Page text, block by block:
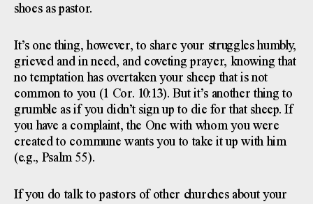
shoes as pastor.
It’s one thing, however, to share your struggles humbly,
grieved and in need, and coveting prayer, knowing that
no temptation has overtaken your sheep that is not
common to you (1 Cor. 10:13). But it’s another thing to
grumble as if you didn’t sign up to die for that sheep. If
you have a complaint, the One with whom you were
created to commune wants you to take it up with him
(e.g., Psalm 55).
If you do talk to pastors of other churches about your